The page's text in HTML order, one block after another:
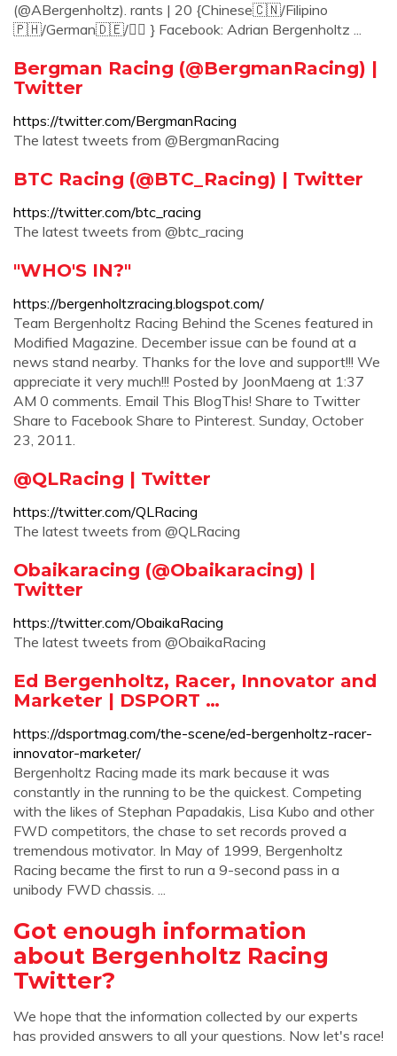
(@ABergenholtz). rants | 20 {Chinese🇨🇳/Filipino
🇵🇭/German🇩🇪/🏳️‍🌈 } Facebook: Adrian Bergenholtz ...
Bergman Racing (@BergmanRacing) |
Twitter
https://twitter.com/BergmanRacing
The latest tweets from @BergmanRacing
BTC Racing (@BTC_Racing) | Twitter
https://twitter.com/btc_racing
The latest tweets from @btc_racing
"WHO'S IN?"
https://bergenholtzracing.blogspot.com/
Team Bergenholtz Racing Behind the Scenes featured in
Modified Magazine. December issue can be found at a
news stand nearby. Thanks for the love and support!!! We
appreciate it very much!!! Posted by JoonMaeng at 1:37
AM 0 comments. Email This BlogThis! Share to Twitter
Share to Facebook Share to Pinterest. Sunday, October
23, 2011.
@QLRacing | Twitter
https://twitter.com/QLRacing
The latest tweets from @QLRacing
Obaikaracing (@Obaikaracing) |
Twitter
https://twitter.com/ObaikaRacing
The latest tweets from @ObaikaRacing
Ed Bergenholtz, Racer, Innovator and
Marketer | DSPORT …
https://dsportmag.com/the-scene/ed-bergenholtz-racer-
innovator-marketer/
Bergenholtz Racing made its mark because it was
constantly in the running to be the quickest. Competing
with the likes of Stephan Papadakis, Lisa Kubo and other
FWD competitors, the chase to set records proved a
tremendous motivator. In May of 1999, Bergenholtz
Racing became the first to run a 9-second pass in a
unibody FWD chassis. ...
Got enough information
about Bergenholtz Racing
Twitter?
We hope that the information collected by our experts
has provided answers to all your questions. Now let's race!